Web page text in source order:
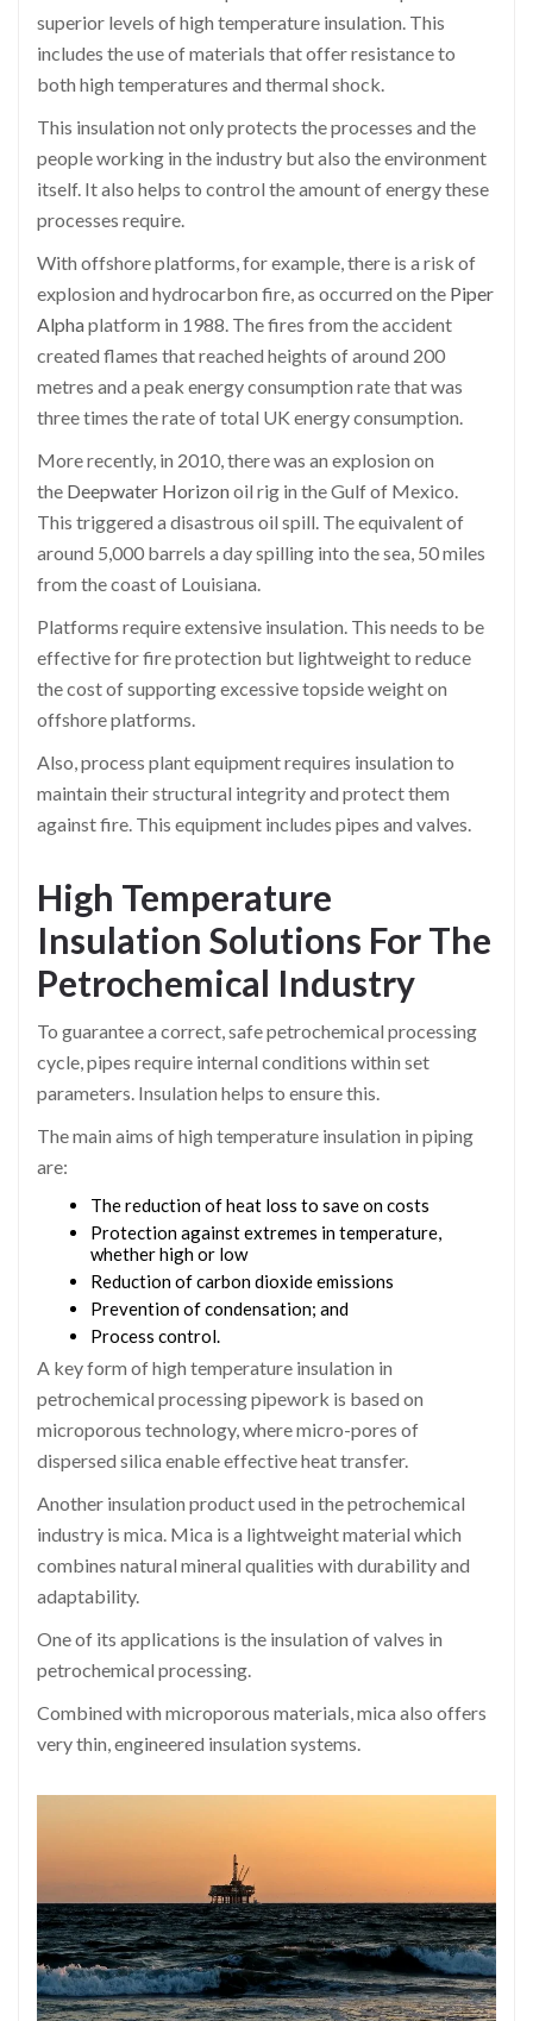
superior levels of high temperature insulation. This
includes the use of materials that offer resistance to
both high temperatures and thermal shock.
This insulation not only protects the processes and the
people working in the industry but also the environment
itself. It also helps to control the amount of energy these
processes require.
With offshore platforms, for example, there is a risk of
explosion and hydrocarbon fire, as occurred on the Piper
Alphaplatform in 1988. The fires from the accident
created flames that reached heights of around 200
metres and a peak energy consumption rate that was
three times the rate of total UK energy consumption.
More recently, in 2010, there was an explosion on
the Deepwater Horizonoil rig in the Gulf of Mexico.
This triggered a disastrous oil spill. The equivalent of
around 5,000 barrels a day spilling into the sea, 50 miles
from the coast of Louisiana.
Platforms require extensive insulation. This needs to be
effective for fire protection but lightweight to reduce
the cost of supporting excessive topside weight on
offshore platforms.
Also, process plant equipment requires insulation to
maintain their structural integrity and protect them
against fire. This equipment includes pipes and valves.
High Temperature
Insulation Solutions For The
Petrochemical Industry
To guarantee a correct, safe petrochemical processing
cycle, pipes require internal conditions within set
parameters. Insulation helps to ensure this.
The main aims of high temperature insulation in piping
are:
The reduction of heat loss to save on costs
Protection against extremes in temperature,
whether high or low
Reduction of carbon dioxide emissions
Prevention of condensation; and
Process control.
A key form of high temperature insulation in
petrochemical processing pipework is based on
microporous technology, where micro-pores of
dispersed silica enable effective heat transfer.
Another insulation product used in the petrochemical
industry is mica. Mica is a lightweight material which
combines natural mineral qualities with durability and
adaptability.
One of its applications is the insulation of valves in
petrochemical processing.
Combined with microporous materials, mica also offers
very thin, engineered insulation systems.